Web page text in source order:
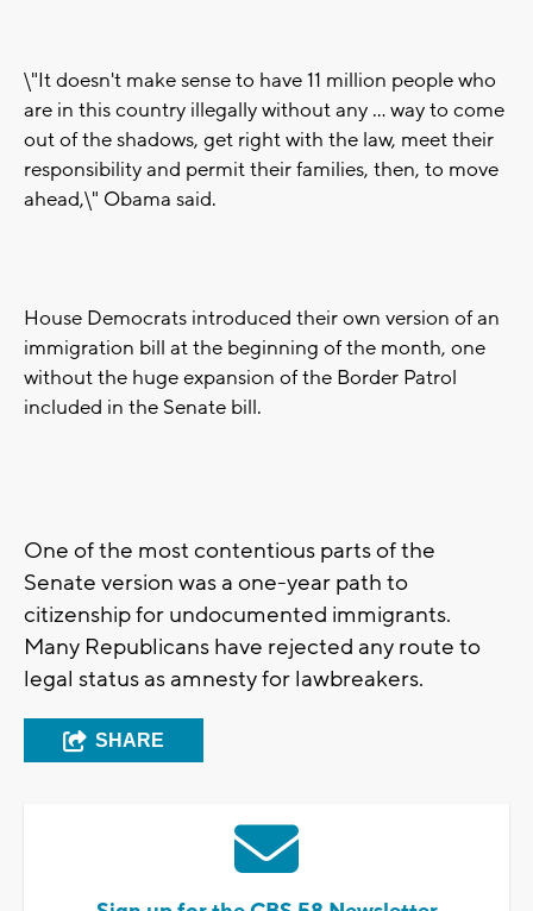
\"It doesn't make sense to have 11 million people who
are in this country illegally without any ... way to come
out of the shadows, get right with the law, meet their
responsibility and permit their families, then, to move
ahead,\" Obama said.
House Democrats introduced their own version of an
immigration bill at the beginning of the month, one
without the huge expansion of the Border Patrol
included in the Senate bill.
One of the most contentious parts of the
Senate version was a one-year path to
citizenship for undocumented immigrants.
Many Republicans have rejected any route to
legal status as amnesty for lawbreakers.
SHARE